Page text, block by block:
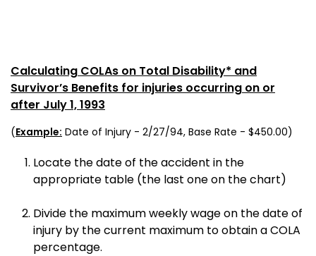
Calculating COLAs on Total Disability* and
Survivor’s Benefits for injuries occurring on or
after July 1, 1993
(Example: Date of Injury - 2/27/94, Base Rate - $450.00)
Locate the date of the accident in the
appropriate table (the last one on the chart)
Divide the maximum weekly wage on the date of
injury by the current maximum to obtain a COLA
percentage.